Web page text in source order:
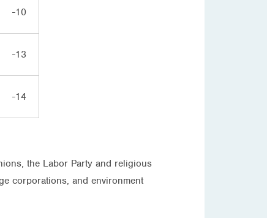
-10
-13
-14
the Labor Party and religious
corporations, and environment